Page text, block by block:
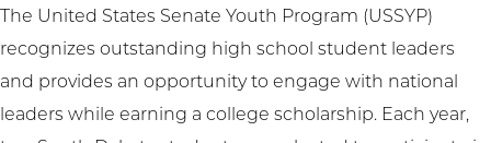
The United States Senate Youth Program (USSYP)
recognizes outstanding high school student leaders
and provides an opportunity to engage with national
leaders while earning a college scholarship. Each year,